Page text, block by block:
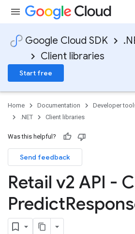
Google Cloud SDK
Client libraries
Start free
Home Documentation Developer
.NET
Client libraries
Was this helpful?
Send feedback
Retail v2 API -
Predict